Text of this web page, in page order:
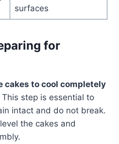
surfaces
for
cakes to cool completely
step is essential to
intact and do not break.
the cakes and